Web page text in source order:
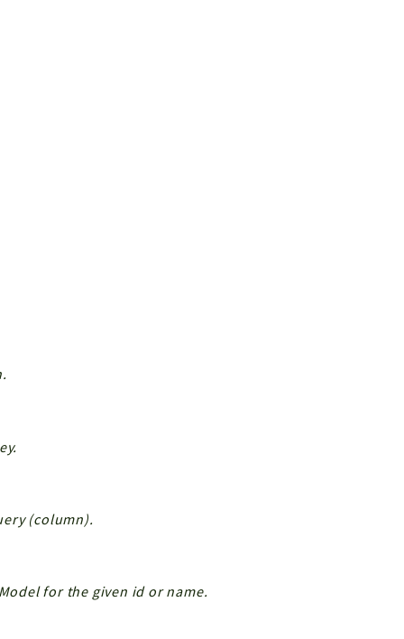
(column).
for the given id or name.